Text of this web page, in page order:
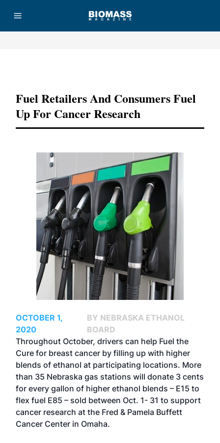
Fuel Retailers And Consumers Fuel
Up For Cancer Research
OCTOBER 1,
2020
BY NEBRASKA ETHANOL
BOARD
Throughout October, drivers can help Fuel the
Cure for breast cancer by filling up with higher
blends of ethanol at participating locations. More
than 35 Nebraska gas stations will donate 3 cents
for every gallon of higher ethanol blends – E15 to
flex fuel E85 – sold between Oct. 1- 31 to support
cancer research at the Fred & Pamela Buffett
Cancer Center in Omaha.